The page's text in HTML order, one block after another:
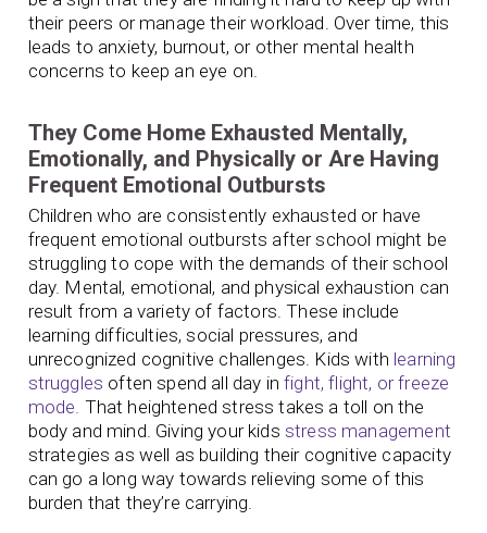
their peers or manage their workload. Over time, this
leads to anxiety, burnout, or other mental health
concerns to keep an eye on.
They Come Home Exhausted Mentally,
Emotionally, and Physically or Are Having
Frequent Emotional Outbursts
Children who are consistently exhausted or have
frequent emotional outbursts after school might be
struggling to cope with the demands of their school
day. Mental, emotional, and physical exhaustion can
result from a variety of factors. These include
learning difficulties, social pressures, and
unrecognized cognitive challenges. Kids with learning
struggles often spend all day infight, flight, or freeze
mode. That heightened stress takes a toll on the
body and mind. Giving your kids stress management
strategies as well as building their cognitive capacity
can go a long way towards relieving some of this
burden that they’re carrying.